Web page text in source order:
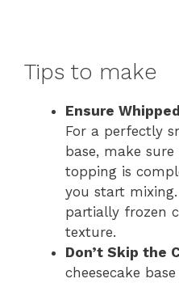
Tips to make
Ensure
For a perfectly
base, make
topping is
you start
partially frozen
texture.
Don’t Skip the
cheesecake